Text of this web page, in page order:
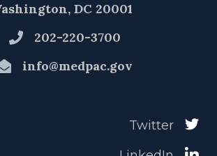
DC 20001
202-220-3700
info@medpac.gov
Twitter